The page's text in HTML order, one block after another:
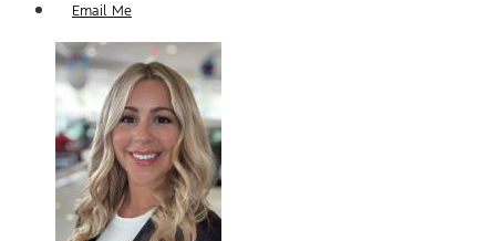
Email Me